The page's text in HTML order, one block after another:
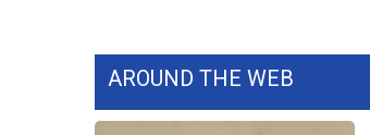
AROUND THE WEB